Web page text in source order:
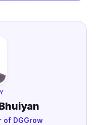
of DGGrow